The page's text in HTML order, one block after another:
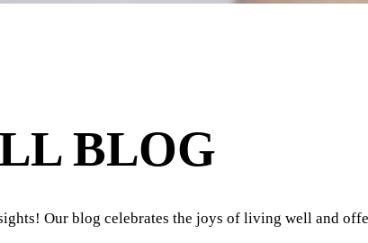
BLOG
Our blog celebrates the joys of living well and